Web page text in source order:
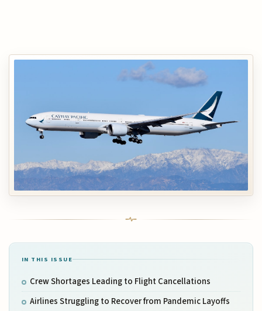
IN THIS ISSUE
Crew Shortages Leading to Flight Cancellations
Airlines Struggling to Recover from Pandemic Layoffs